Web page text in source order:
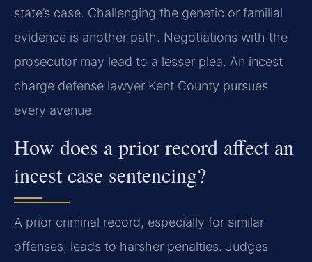
state’s case. Challenging the genetic or familial
evidence is another path. Negotiations with the
prosecutor may lead to a lesser plea. An incest
charge defense lawyer Kent County pursues
every avenue.
How does a prior record affect an
incest case sentencing?
A prior criminal record, especially for similar
offenses, leads to harsher penalties. Judges